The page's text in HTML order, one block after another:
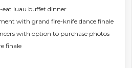
eat luau buffet dinner
with grand fire-knife dance finale
with option to purchase photos
finale